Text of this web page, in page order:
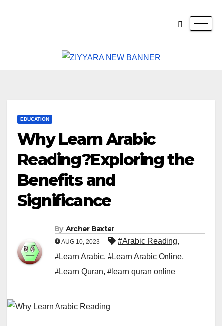
EDUCATION
Why Learn Arabic
Reading?Exploring the
Benefits and
Significance
By Archer Baxter
AUG 10, 2023 #Arabic Reading,
#Learn Arabic, #Learn Arabic Online,
#Learn Quran, #learn quran online